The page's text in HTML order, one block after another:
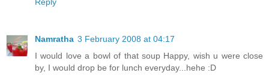
Namratha 3 February 2008 at 04:17
I would love a bowl of that soup Happy, wish u were close
by, I would drop be for lunch everyday...hehe :D